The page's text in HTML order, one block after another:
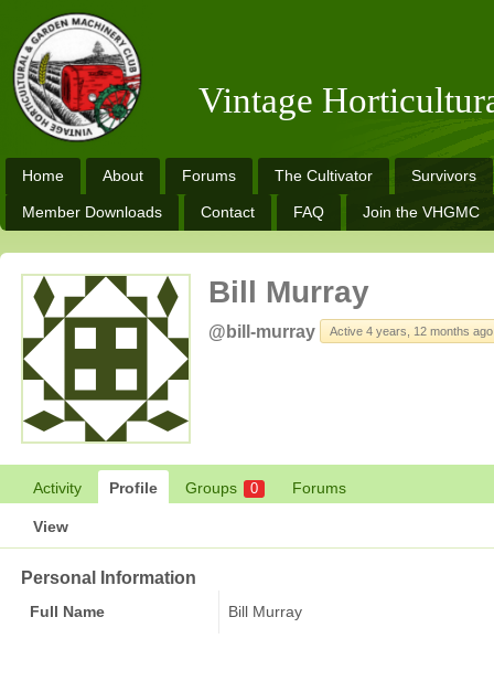
Vintage
Home About Forums The Cultivator Survivors
Member Downloads Contact FAQ Join the VHGMC
Bill Murray
@bill-murray Active 4 years, 12 months ago
Activity Profile Groups 0 Forums
View
Personal Information
Full Name Bill Murray